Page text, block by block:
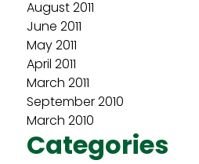
August 2011
June 2011
May 2011
April 2011
March 2011
September 2010
March 2010
Categories